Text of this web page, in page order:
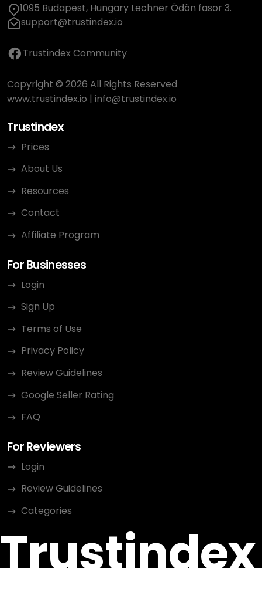
1095 Budapest, Hungary Lechner Ödön fasor 3.
support@trustindex.io
Trustindex Community
Copyright © 2026 All Rights Reserved
www.trustindex.io | info@trustindex.io
Trustindex
Prices
About Us
Resources
Contact
Affiliate Program
For Businesses
Login
Sign Up
Terms of Use
Privacy Policy
Review Guidelines
Google Seller Rating
FAQ
For Reviewers
Login
Review Guidelines
Categories
Trustindex